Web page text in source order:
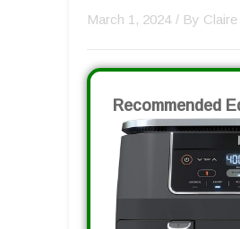
March 1, 2024 / By Claire
Recommended